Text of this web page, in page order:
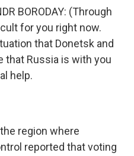
BORODAY: (Through
for you right now.
that Donetsk and
that Russia is with you
help.
region where
reported that voting